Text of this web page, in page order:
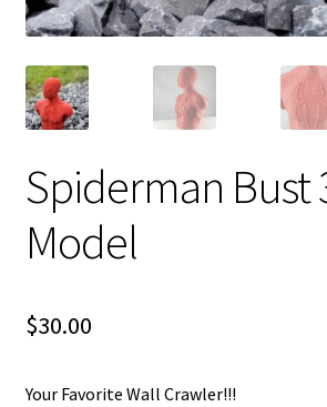
Spiderman Bust
Model
$30.00
Your Favorite Wall Crawler!!!